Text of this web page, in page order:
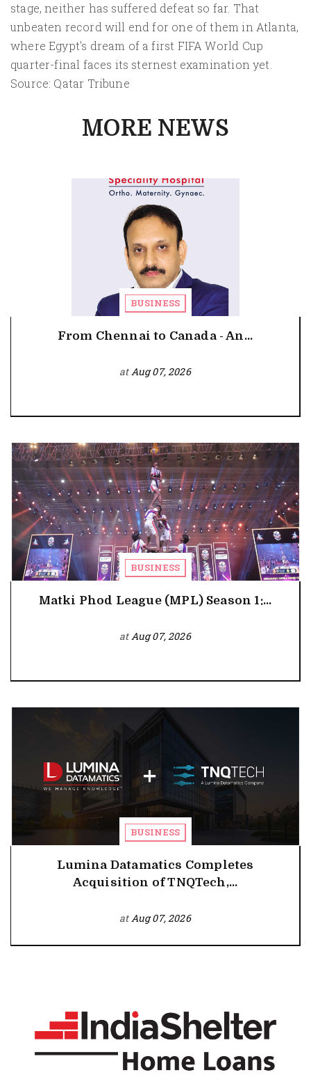
stage, neither has suffered defeat so far. That
unbeaten record will end for one of them in Atlanta,
where Egypt's dream of a first FIFA World Cup
quarter-final faces its sternest examination yet.
Source: Qatar Tribune
MORE NEWS
BUSINESS
From Chennai to Canada - An...
atAug 07, 2026
BUSINESS
Matki Phod League (MPL) Season 1:...
atAug 07, 2026
BUSINESS
Lumina Datamatics Completes
Acquisition of TNQTech,...
atAug 07, 2026